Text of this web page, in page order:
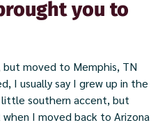
you to
but moved to Memphis, TN
I usually say I grew up in the
southern accent, but
I moved back to Arizona